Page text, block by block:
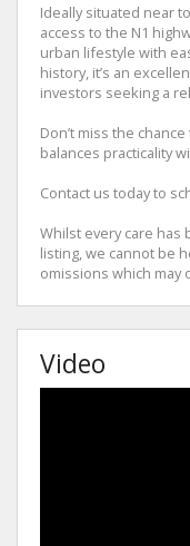
Ideally situated near
access to the N1
urban lifestyle with
history, it’s an
investors seeking a
Don’t miss the
balances practicality
Contact us today to
Whilst every care
listing, we cannot be
omissions which may
Video